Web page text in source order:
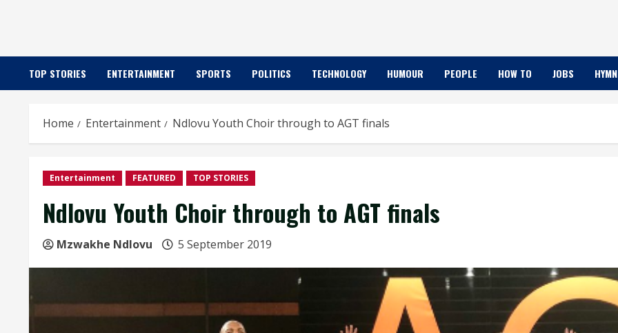
TOP STORIES ENTERTAINMENT SPORTS POLITICS TECHNOLOGY HUMOUR PEOPLE HOW TO JOBS
Home Entertainment Ndlovu Youth Choir through to AGT finals
Entertainment FEATURED TOP STORIES
Ndlovu Youth Choir through to AGT finals
Mzwakhe Ndlovu 5 September 2019